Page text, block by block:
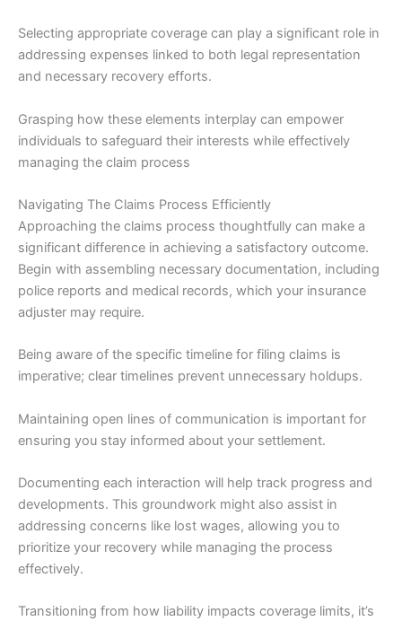
Selecting appropriate coverage can play a significant role in
addressing expenses linked to both legal representation
and necessary recovery efforts.
Grasping how these elements interplay can empower
individuals to safeguard their interests while effectively
managing the claim process
Navigating The Claims Process Efficiently
Approaching the claims process thoughtfully can make a
significant difference in achieving a satisfactory outcome.
Begin with assembling necessary documentation, including
police reports and medical records, which your insurance
adjuster may require.
Being aware of the specific timeline for filing claims is
imperative; clear timelines prevent unnecessary holdups.
Maintaining open lines of communication is important for
ensuring you stay informed about your settlement.
Documenting each interaction will help track progress and
developments. This groundwork might also assist in
addressing concerns like lost wages, allowing you to
prioritize your recovery while managing the process
effectively.
Transitioning from how liability impacts coverage limits, it’s